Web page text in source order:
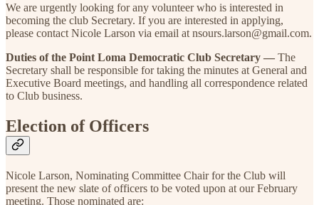
We are urgently looking for any volunteer who is interested in
becoming the club Secretary. If you are interested in applying,
please contact Nicole Larson via email at nsours.larson@gmail.com.
Duties of the Point Loma Democratic Club Secretary — The
Secretary shall be responsible for taking the minutes at General and
Executive Board meetings, and handling all correspondence related
to Club business.
Election of Officers
Nicole Larson, Nominating Committee Chair for the Club will
present the new slate of officers to be voted upon at our February
meeting. Those nominated are: